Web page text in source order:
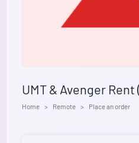
UMT & Avenger
Home Remote Place an order